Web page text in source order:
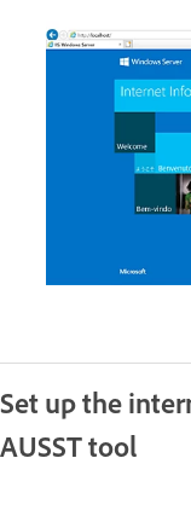
Set up the
AUSST tool